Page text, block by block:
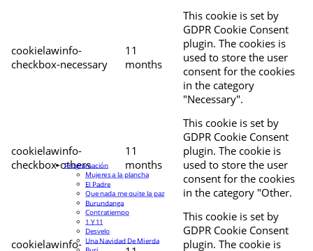
cookielawinfo-
checkbox-necessary
11
months
This cookie is set by
GDPR Cookie Consent
plugin. The cookies is
used to store the user
consent for the cookies
in the category
"Necessary".
cookielawinfo-
checkbox-others
11
months
This cookie is set by
GDPR Cookie Consent
plugin. The cookie is
used to store the user
consent for the cookies
in the category "Other.
cookielawinfo-
This cookie is set by
GDPR Cookie Consent
plugin. The cookie is
Programación
Mujeres a la plancha
El Padre
Que nada me quite la paz
Burundanga
Contratiempo
1 Y 11
Desvelo
Una Navidad De Mierda